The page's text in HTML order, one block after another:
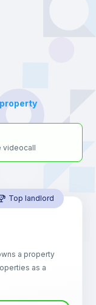
that you keep all
videocall
Top landlord
a property
as a